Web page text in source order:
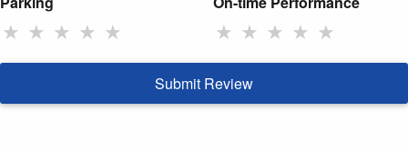
★ ★ ★ ★ ★ ★ ★ ★ ★ ★
Submit Review